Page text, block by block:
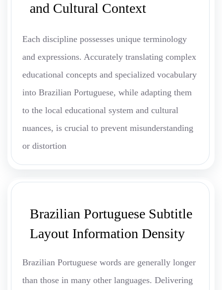
and Cultural Context
Each discipline possesses unique terminology
and expressions. Accurately translating complex
educational concepts and specialized vocabulary
into Brazilian Portuguese, while adapting them
to the local educational system and cultural
nuances, is crucial to prevent misunderstanding
or distortion
Brazilian Portuguese Subtitle
Layout Information Density
Brazilian Portuguese words are generally longer
than those in many other languages. Delivering